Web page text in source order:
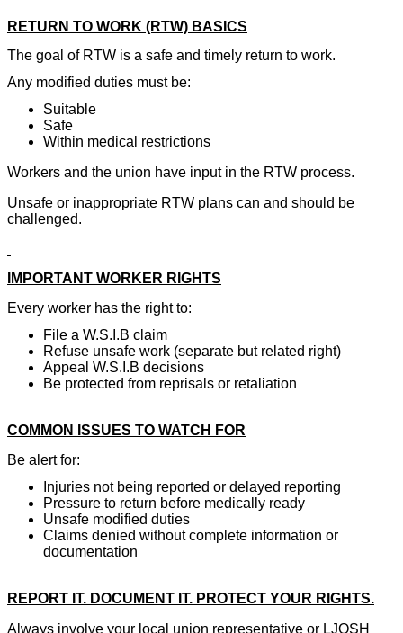
RETURN TO WORK (RTW) BASICS
The goal of RTW is a safe and timely return to work.
Any modified duties must be:
Suitable
Safe
Within medical restrictions
Workers and the union have input in the RTW process.
Unsafe or inappropriate RTW plans can and should be
challenged.
IMPORTANT WORKER RIGHTS
Every worker has the right to:
File a W.S.I.B claim
Refuse unsafe work (separate but related right)
Appeal W.S.I.B decisions
Be protected from reprisals or retaliation
COMMON ISSUES TO WATCH FOR
Be alert for:
Injuries not being reported or delayed reporting
Pressure to return before medically ready
Unsafe modified duties
Claims denied without complete information or
documentation
REPORT IT. DOCUMENT IT. PROTECT YOUR RIGHTS.
Always involve your local union representative or LJOSH